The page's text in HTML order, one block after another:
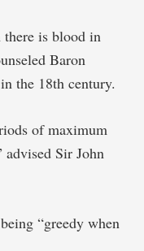
is blood in
Baron
the 18th century.
of maximum
advised Sir John
“greedy when